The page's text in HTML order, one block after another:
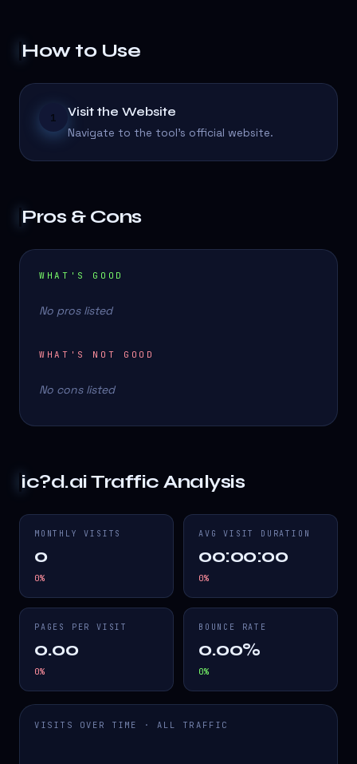
How to Use
1 Visit the Website
Navigate to the tool's official website.
Pros & Cons
WHAT'S GOOD
No pros listed
WHAT'S NOT GOOD
No cons listed
ic?d.aiTraffic Analysis
MONTHLY VISITS
0
0%
AVG VISIT DURATION
00:00:00
0%
PAGES PER VISIT
0.00
0%
BOUNCE RATE
0.00%
0%
VISITS OVER TIME · ALL TRAFFIC